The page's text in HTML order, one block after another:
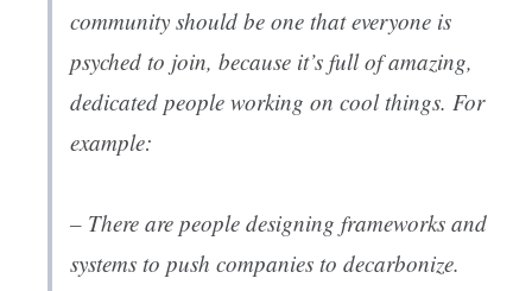
community should be one that everyone is
psyched to join, because it’s full of amazing,
dedicated people working on cool things. For
example:
– There are people designing frameworks and
systems to push companies to decarbonize.